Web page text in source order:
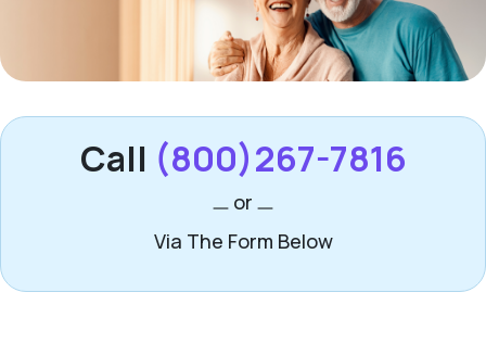
Call (800)267-7816
or
Via The Form Below